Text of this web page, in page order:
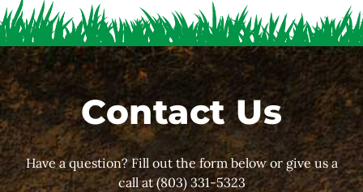
Contact Us
Have a question? Fill out the form below or give us a
call at (803) 331-5323